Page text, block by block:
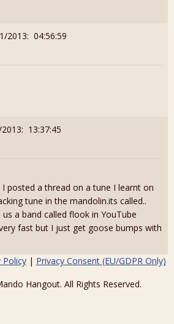
2013: 04:56:59
13:37:45
posted a thread on a tune I learnt on
tune in the mandolin.its called..
a band called flook in YouTube
fast but I just get goose bumps with
Policy| Privacy Consent (EU/GDPR Only)
Hangout. All Rights Reserved.